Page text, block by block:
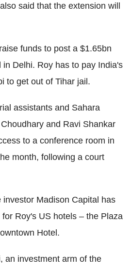
also said that the extension will
funds to post a $1.65bn
in Delhi. Roy has to pay India's
to get out of Tihar jail.
assistants and Sahara
and Ravi Shankar
to a conference room in
month, following a court
Madison Capital has
Roy's US hotels – the Plaza
Hotel.
an investment arm of the